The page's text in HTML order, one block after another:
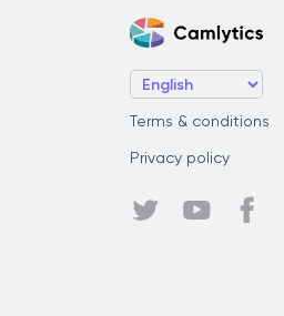
Terms & conditions
Privacy policy